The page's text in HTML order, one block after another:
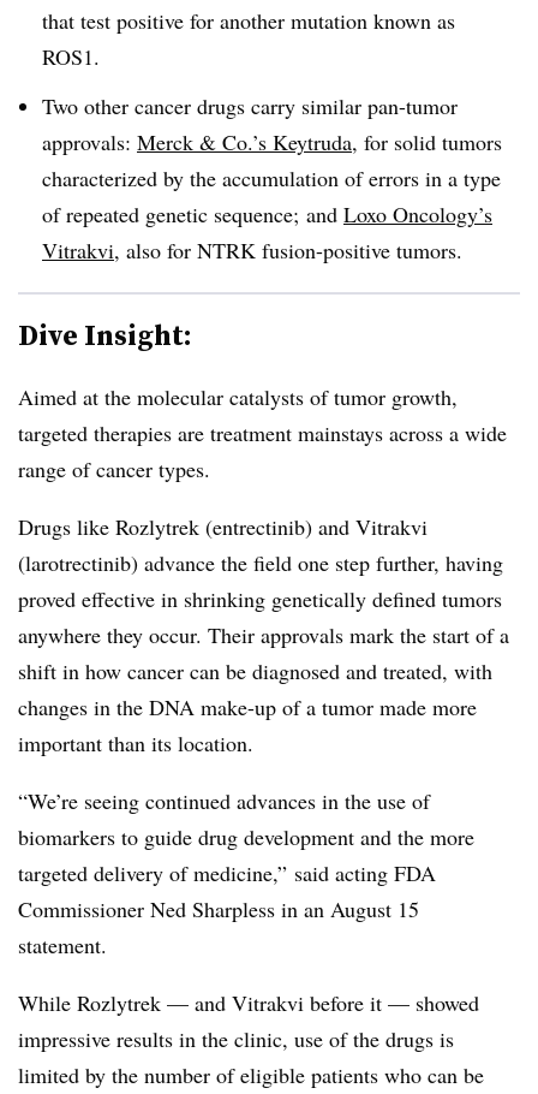
that test positive for another mutation known as
ROS1.
Two other cancer drugs carry similar pan-tumor
approvals: Merck & Co.’s Keytruda, for solid tumors
characterized by the accumulation of errors in a type
of repeated genetic sequence; and Loxo Oncology’s
Vitrakvi, also for NTRK fusion-positive tumors.
Dive Insight:
Aimed at the molecular catalysts of tumor growth,
targeted therapies are treatment mainstays across a wide
range of cancer types.
Drugs like Rozlytrek (entrectinib) and Vitrakvi
(larotrectinib) advance the field one step further, having
proved effective in shrinking genetically defined tumors
anywhere they occur. Their approvals mark the start of a
shift in how cancer can be diagnosed and treated, with
changes in the DNA make-up of a tumor made more
important than its location.
“We’re seeing continued advances in the use of
biomarkers to guide drug development and the more
targeted delivery of medicine,” said acting FDA
Commissioner Ned Sharpless in an August 15
statement.
While Rozlytrek — and Vitrakvi before it — showed
impressive results in the clinic, use of the drugs is
limited by the number of eligible patients who can be